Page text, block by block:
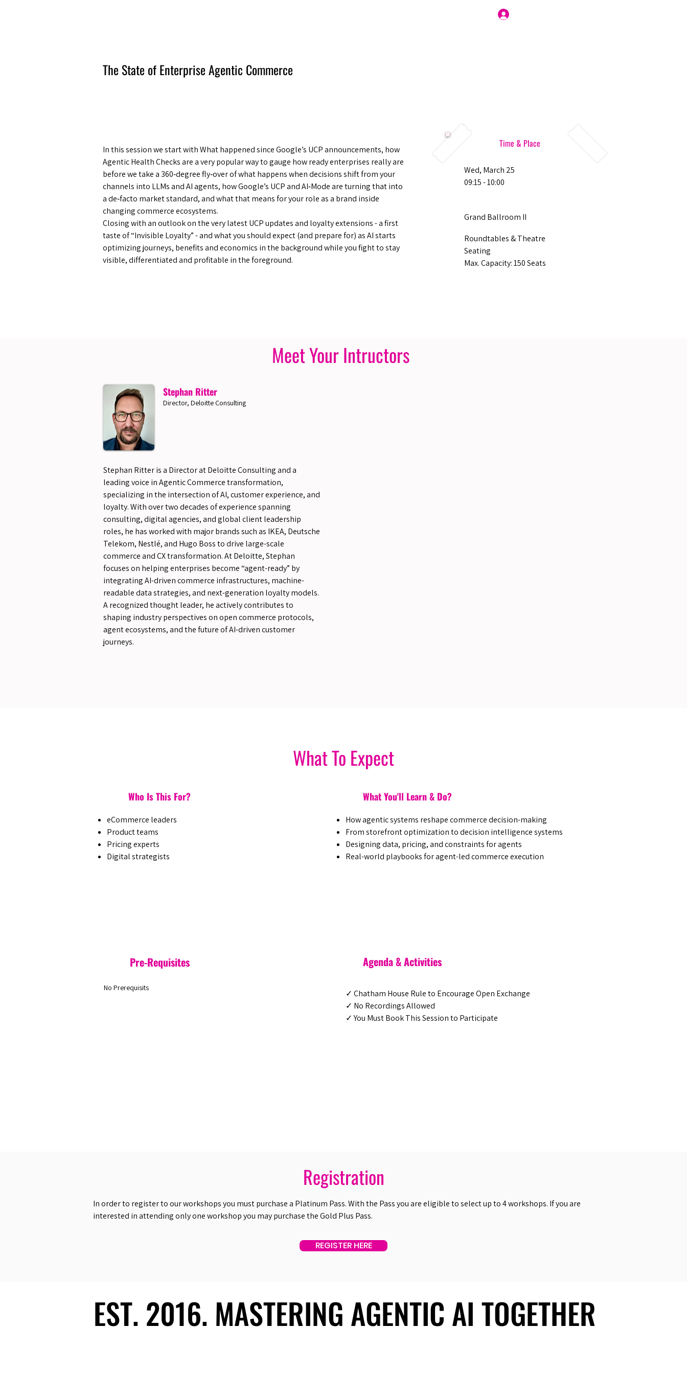
The State of Enterprise Agentic Commerce
In this session we start with What happened since Google’s UCP announcements, how
Agentic Health Checks are a very popular way to gauge how ready enterprises really are
before we take a 360‑degree fly‑over of what happens when decisions shift from your
channels into LLMs and AI agents, how Google’s UCP and AI‑Mode are turning that into
a de‑facto market standard, and what that means for your role as a brand inside
changing commerce ecosystems.
Closing with an outlook on the very latest UCP updates and loyalty extensions - a first
taste of “Invisible Loyalty” - and what you should expect (and prepare for) as AI starts
optimizing journeys, benefits and economics in the background while you fight to stay
visible, differentiated and profitable in the foreground.
Time & Place
Wed, March 25
09:15 - 10:00
Grand Ballroom II
Roundtables & Theatre
Seating
Max. Capacity: 150 Seats
Meet Your Intructors
Stephan Ritter
Director, Deloitte Consulting
Stephan Ritter is a Director at Deloitte Consulting and a
leading voice in Agentic Commerce transformation,
specializing in the intersection of AI, customer experience, and
loyalty. With over two decades of experience spanning
consulting, digital agencies, and global client leadership
roles, he has worked with major brands such as IKEA, Deutsche
Telekom, Nestlé, and Hugo Boss to drive large-scale
commerce and CX transformation. At Deloitte, Stephan
focuses on helping enterprises become “agent-ready” by
integrating AI-driven commerce infrastructures, machine-
readable data strategies, and next-generation loyalty models.
A recognized thought leader, he actively contributes to
shaping industry perspectives on open commerce protocols,
agent ecosystems, and the future of AI-driven customer
journeys.
What To Expect
Who Is This For?
eCommerce leaders
Product teams
Pricing experts
Digital strategists
Pre-Requisites
No Prerequisits
What You'll Learn & Do?
How agentic systems reshape commerce decision-making
From storefront optimization to decision intelligence systems
Designing data, pricing, and constraints for agents
Real-world playbooks for agent-led commerce execution
Agenda & Activities
✓ Chatham House Rule to Encourage Open Exchange
✓ No Recordings Allowed
✓ You Must Book This Session to Participate
Registration
In order to register to our workshops you must purchase a Platinum Pass. With the Pass you are eligible to select up to 4 workshops. If you are
interested in attending only one workshop you may purchase the Gold Plus Pass.
REGISTER HERE
EST. 2016. MASTERING AGENTIC AI TOGETHER
EST. 2016. MASTERING AGENTIC AI TOGETHER